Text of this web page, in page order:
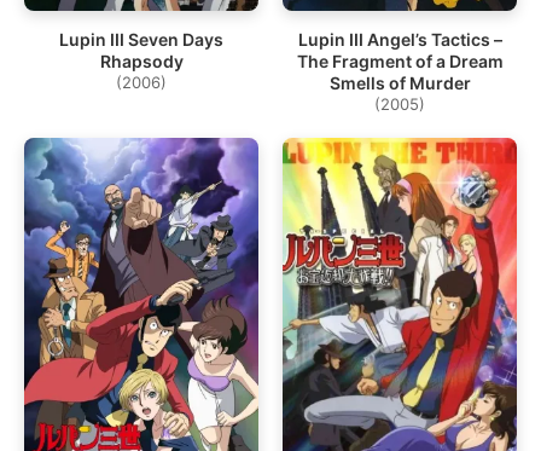
Lupin III Seven Days
Rhapsody
(2006)
Lupin III Angel’s Tactics –
The Fragment of a Dream
Smells of Murder
(2005)